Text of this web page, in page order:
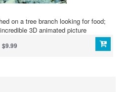
on a tree branch looking for food;
3D animated picture
$9.99